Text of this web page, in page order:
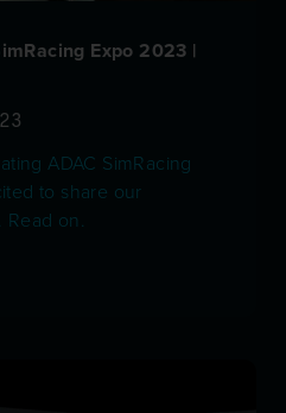
Expo 2023 |
ADAC SimRacing
to share our
on.